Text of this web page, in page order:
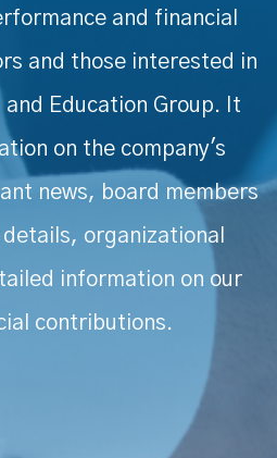
and financial
and those interested in
Education Group. It
on the company's
news, board members
organizational
information on our
contributions.